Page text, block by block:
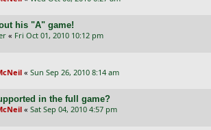
his "A" game!
« Fri Oct 01, 2010 10:12 pm
« Sun Sep 26, 2010 8:14 am
in the full game?
« Sat Sep 04, 2010 4:57 pm